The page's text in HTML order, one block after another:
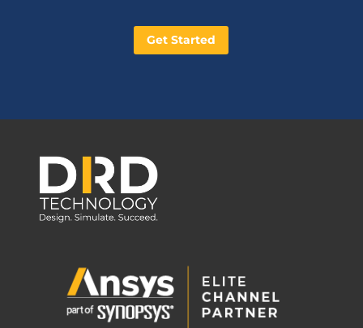
Get Started